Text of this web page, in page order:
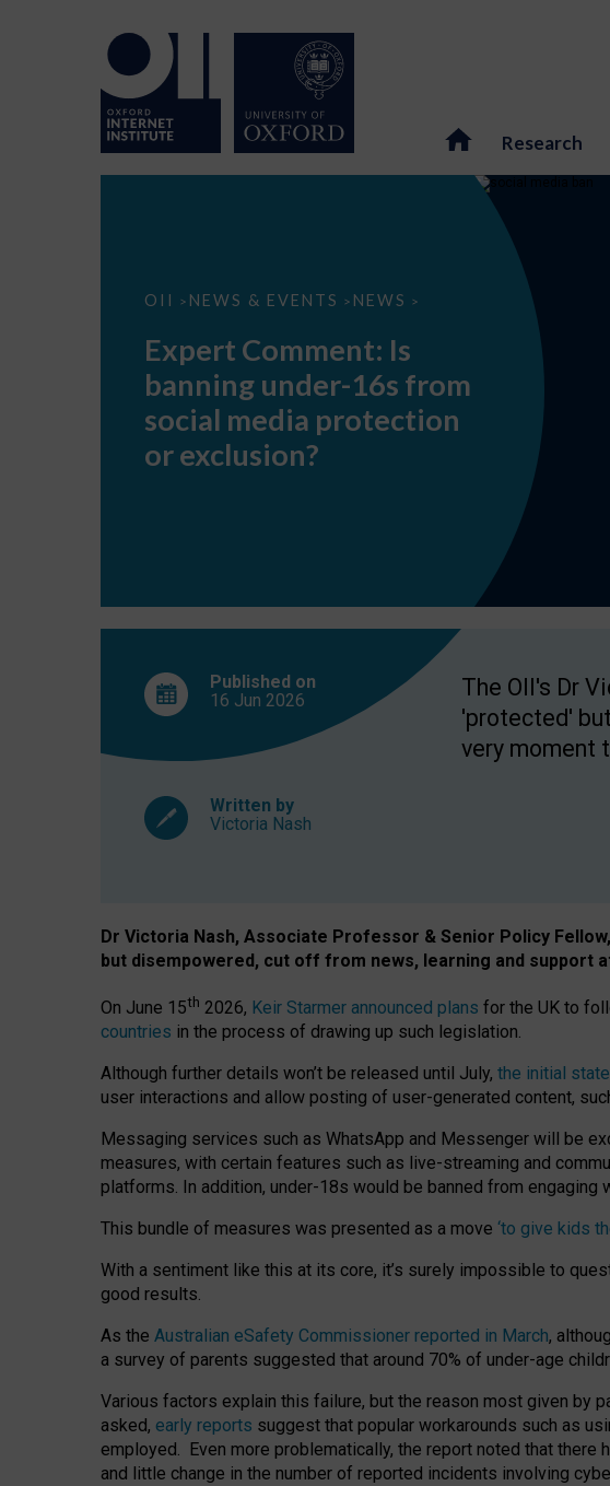
Research
OII > NEWS & EVENTS > NEWS >
Expert
banning
under-
16s
social
protection
Expert Comment: Is
banning under-16s from
social media protection
or exclusion?
Published on
16 Jun 2026
Written by
Victoria Nash
The OII's Dr
'protected'
very moment
Dr Victoria Nash, Associate Professor & Senior Policy
but disempowered, cut off from news, learning and support
On June 15th 2026, Keir Starmer announced plans for the UK to
countries in the process of drawing up such legislation.
Although further details won’t be released until July, the initial
user interactions and allow posting of user-generated content,
Messaging services such as WhatsApp and Messenger will be
measures, with certain features such as live-streaming and
platforms. In addition, under-18s would be banned from
This bundle of measures was presented as a move ‘to give kids
With a sentiment like this at its core, it’s surely impossible to
good results.
As the Australian eSafety Commissioner reported in March,
a survey of parents suggested that around 70% of under-age
Various factors explain this failure, but the reason most given by
asked, early reports suggest that popular workarounds such as
employed. Even more problematically, the report noted that there
and little change in the number of reported incidents involving